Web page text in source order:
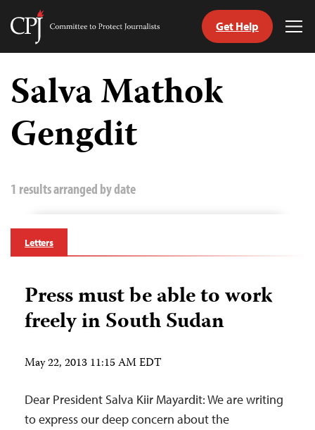
Skip
content
Committee
Journalists
Get Help
Salva Mathok
Gengdit
1 results arranged by date
Letters
Press must be able to work
freely in South Sudan
May 22, 2013 11:15 AM EDT
Dear President Salva Kiir Mayardit: We are writing
to express our deep concern about the